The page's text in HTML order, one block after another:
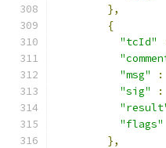
},
{
"tcId"
"msg"
:
"sig"
:
"flags"
},